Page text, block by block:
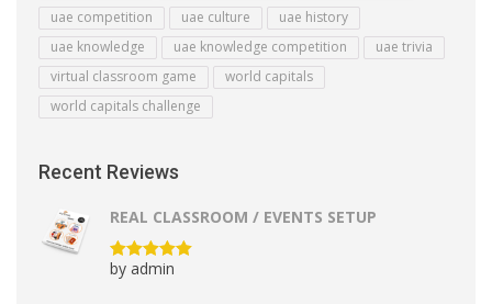
uae competition
uae culture
uae history
uae knowledge
uae knowledge competition
uae trivia
virtual classroom game
world capitals
world capitals challenge
Recent Reviews
REAL CLASSROOM / EVENTS SETUP
Rated5out
by admin